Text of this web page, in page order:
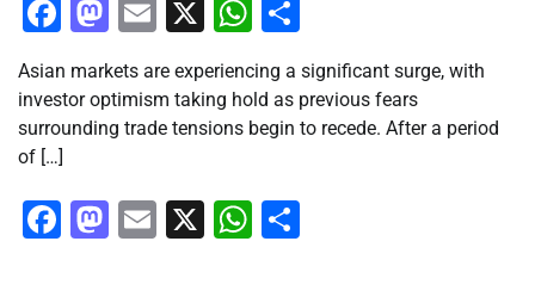
Facebook
Mastodon
Email
X WhatsApp
Asian markets are experiencing a significant surge, with
investor optimism taking hold as previous fears
surrounding trade tensions begin to recede. After a period
of […]
Facebook
Mastodon
Email
X WhatsApp